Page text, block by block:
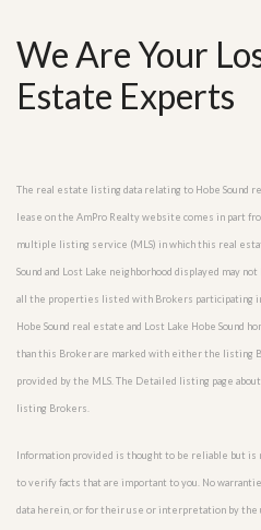
We Are Your
Estate Experts
The real estate listing data relating to Hobe Sound
lease on the AmPro Realty website comes in part
multiple listing service (MLS) in which this real
Sound and Lost Lake neighborhood displayed may
all the properties listed with Brokers participating in
Hobe Sound real estate and Lost Lake Hobe Sound
than this Broker are marked with either the listing
provided by the MLS. The Detailed listing page
listing Brokers.
Information provided is thought to be reliable but is
to verify facts that are important to you. No
data herein, or for their use or interpretation by the